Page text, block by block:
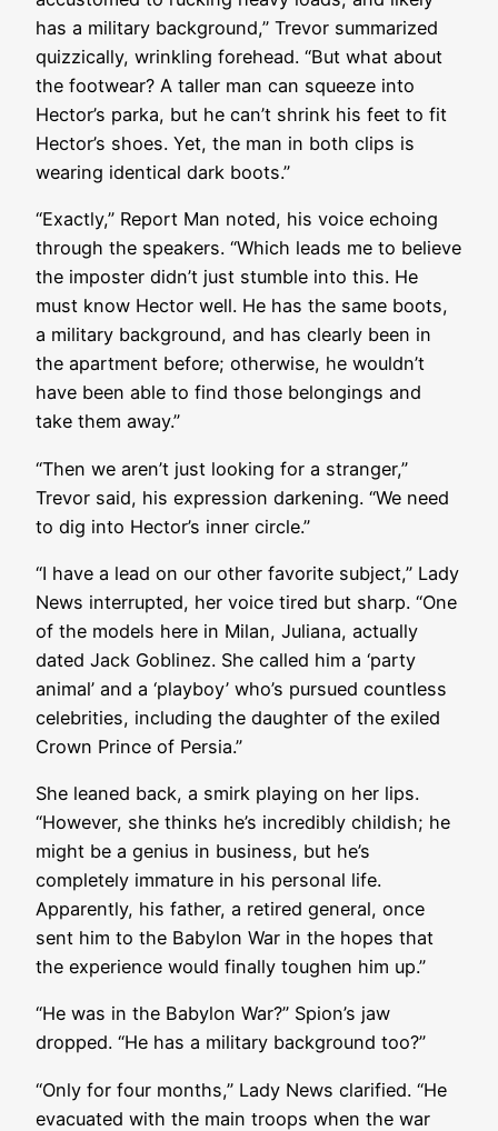
has a military background,” Trevor summarized
quizzically, wrinkling forehead. “But what about
the footwear? A taller man can squeeze into
Hector’s parka, but he can’t shrink his feet to fit
Hector’s shoes. Yet, the man in both clips is
wearing identical dark boots.”
“Exactly,” Report Man noted, his voice echoing
through the speakers. “Which leads me to believe
the imposter didn’t just stumble into this. He
must know Hector well. He has the same boots,
a military background, and has clearly been in
the apartment before; otherwise, he wouldn’t
have been able to find those belongings and
take them away.”
“Then we aren’t just looking for a stranger,”
Trevor said, his expression darkening. “We need
to dig into Hector’s inner circle.”
“I have a lead on our other favorite subject,” Lady
News interrupted, her voice tired but sharp. “One
of the models here in Milan, Juliana, actually
dated Jack Goblinez. She called him a ‘party
animal’ and a ‘playboy’ who’s pursued countless
celebrities, including the daughter of the exiled
Crown Prince of Persia.”
She leaned back, a smirk playing on her lips.
“However, she thinks he’s incredibly childish; he
might be a genius in business, but he’s
completely immature in his personal life.
Apparently, his father, a retired general, once
sent him to the Babylon War in the hopes that
the experience would finally toughen him up.”
“He was in the Babylon War?” Spion’s jaw
dropped. “He has a military background too?”
“Only for four months,” Lady News clarified. “He
evacuated with the main troops when the war